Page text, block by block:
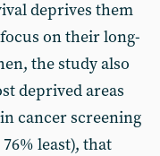
deprives them
on their long-
the study also
deprived areas
cancer screening
least), that